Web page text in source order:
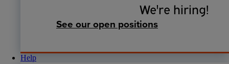
We're hiring!
See our open positions
Help